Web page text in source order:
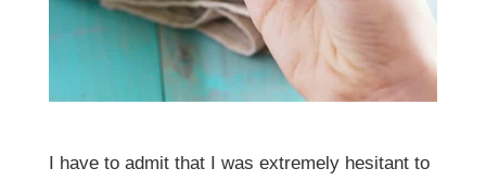
I have to admit that I was extremely hesitant to